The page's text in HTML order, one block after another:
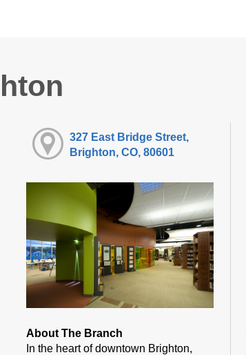
327 East Bridge Street,
Brighton, CO, 80601
About The Branch
In the heart of downtown Brighton,